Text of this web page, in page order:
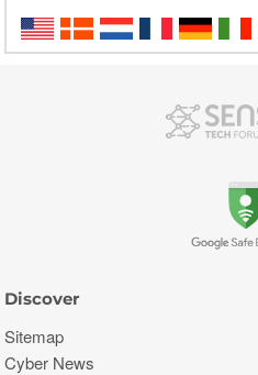
Discover
Sitemap
Cyber News